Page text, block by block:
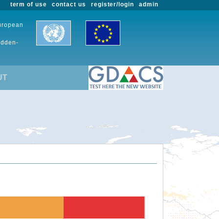
admin
register/login
contact us
term of use